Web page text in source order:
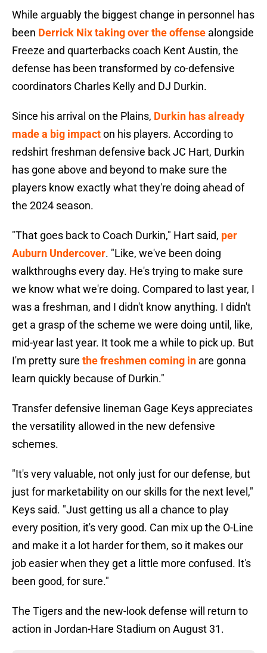
While arguably the biggest change in personnel has
been Derrick Nix taking over the offense alongside
Freeze and quarterbacks coach Kent Austin, the
defense has been transformed by co-defensive
coordinators Charles Kelly and DJ Durkin.
Since his arrival on the Plains, Durkin has already
made a big impacton his players. According to
redshirt freshman defensive back JC Hart, Durkin
has gone above and beyond to make sure the
players know exactly what they're doing ahead of
the 2024 season.
"That goes back to Coach Durkin," Hart said, per
Auburn Undercover. "Like, we've been doing
walkthroughs every day. He's trying to make sure
we know what we're doing. Compared to last year, I
was a freshman, and I didn't know anything. I didn't
get a grasp of the scheme we were doing until, like,
mid-year last year. It took me a while to pick up. But
I'm pretty sure the freshmen coming in are gonna
learn quickly because of Durkin."
Transfer defensive lineman Gage Keys appreciates
the versatility allowed in the new defensive
schemes.
"It's very valuable, not only just for our defense, but
just for marketability on our skills for the next level,"
Keys said. "Just getting us all a chance to play
every position, it's very good. Can mix up the O-Line
and make it a lot harder for them, so it makes our
job easier when they get a little more confused. It's
been good, for sure."
The Tigers and the new-look defense will return to
action in Jordan-Hare Stadium on August 31.